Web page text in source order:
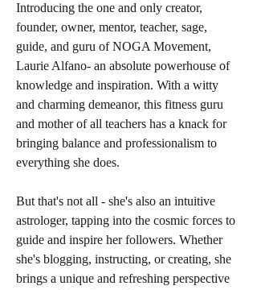
Introducing the one and only creator,
founder, owner, mentor, teacher, sage,
guide, and guru of NOGA Movement,
Laurie Alfano- an absolute powerhouse of
knowledge and inspiration. With a witty
and charming demeanor, this fitness guru
and mother of all teachers has a knack for
bringing balance and professionalism to
everything she does.
But that's not all - she's also an intuitive
astrologer, tapping into the cosmic forces to
guide and inspire her followers. Whether
she's blogging, instructing, or creating, she
brings a unique and refreshing perspective